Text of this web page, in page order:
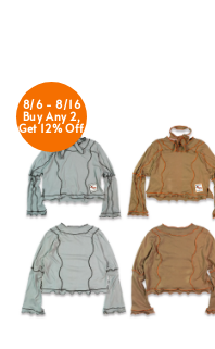
8/6 - 8/16
Buy Any 2,
Get 12% Off